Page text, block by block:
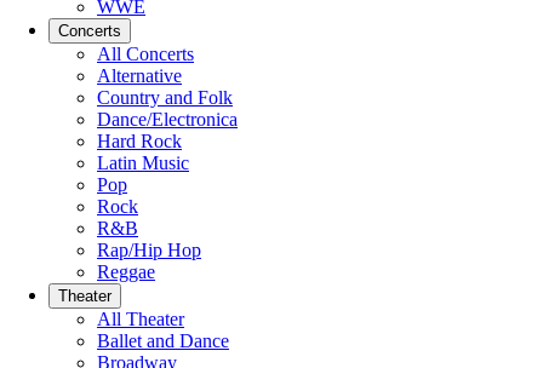
WWE
Concerts
All Concerts
Alternative
Country and Folk
Dance/Electronica
Hard Rock
Latin Music
Pop
Rock
R&B
Rap/Hip Hop
Reggae
Theater
All Theater
Ballet and Dance
Broadway